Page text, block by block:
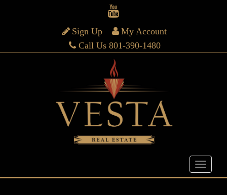
Sign Up
My Account
Call Us 801-390-1480